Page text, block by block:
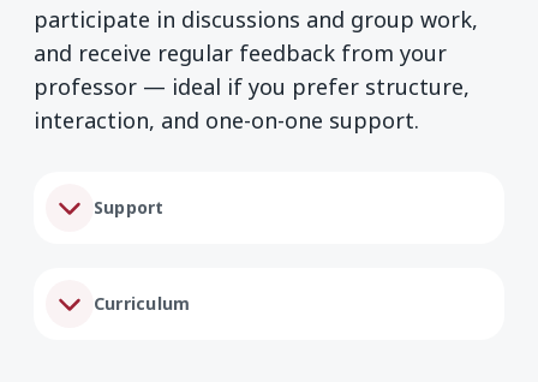
participate in discussions and group work,
and receive regular feedback from your
professor — ideal if you prefer structure,
interaction, and one-on-one support.
Support
Curriculum